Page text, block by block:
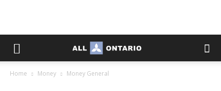
Home Money Money General